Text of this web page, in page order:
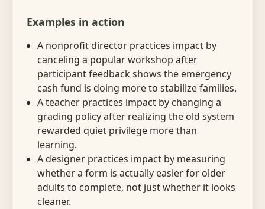
Examples in action
A nonprofit director practices impact by
canceling a popular workshop after
participant feedback shows the emergency
cash fund is doing more to stabilize families.
A teacher practices impact by changing a
grading policy after realizing the old system
rewarded quiet privilege more than
learning.
A designer practices impact by measuring
whether a form is actually easier for older
adults to complete, not just whether it looks
cleaner.